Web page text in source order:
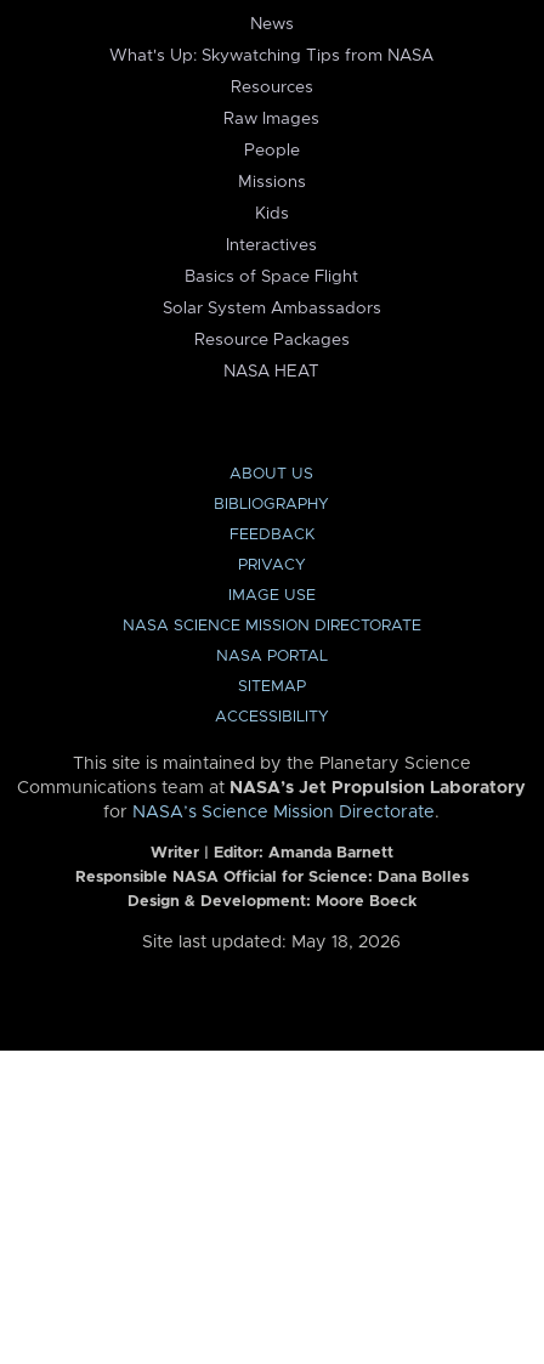
News
What's Up: Skywatching Tips from NASA
Resources
Raw Images
People
Missions
Kids
Interactives
Basics of Space Flight
Solar System Ambassadors
Resource Packages
NASA HEAT
ABOUT US
BIBLIOGRAPHY
FEEDBACK
PRIVACY
IMAGE USE
NASA SCIENCE MISSION DIRECTORATE
NASA PORTAL
SITEMAP
ACCESSIBILITY
This site is maintained by the Planetary Science
Communications team at NASA’s Jet Propulsion Laboratory
for NASA’s Science Mission Directorate.
Writer | Editor: Amanda Barnett
Responsible NASA Official for Science: Dana Bolles
Design & Development: Moore Boeck
Site last updated: May 18, 2026